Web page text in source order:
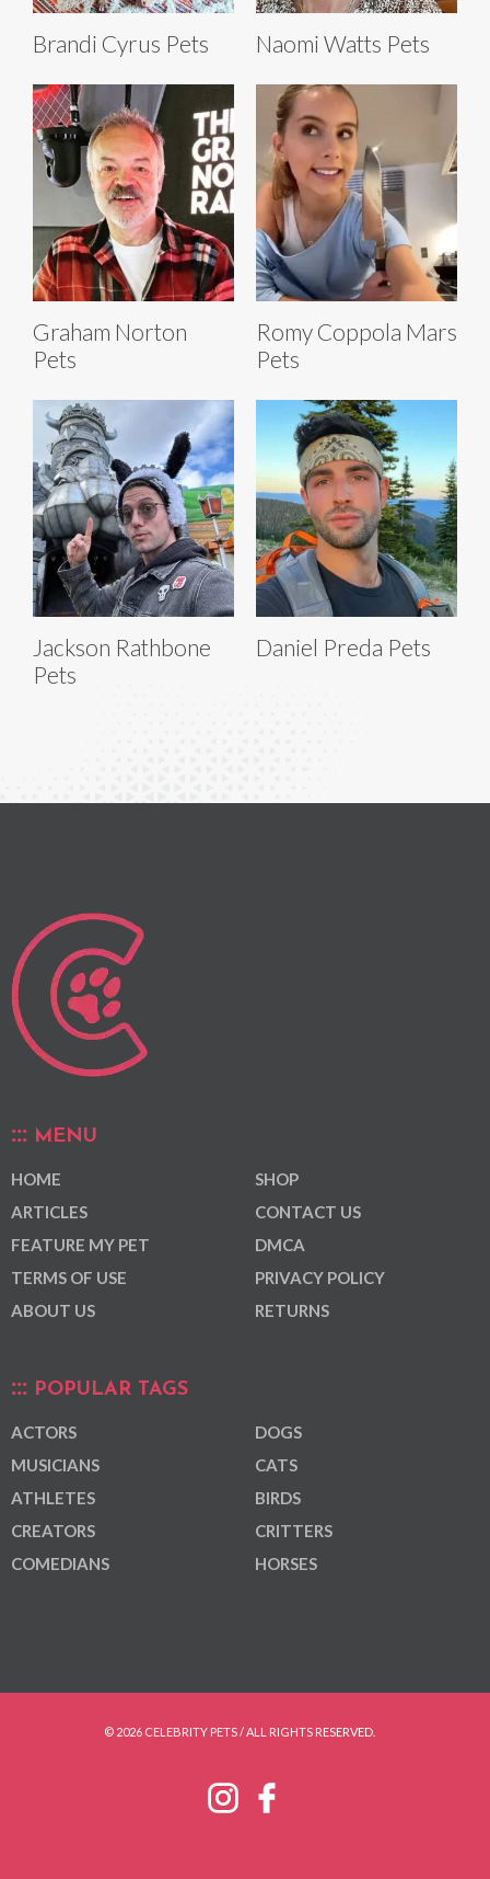
Brandi Cyrus Pets Naomi Watts Pets
Graham Norton
Pets
Romy Coppola Mars
Pets
Jackson Rathbone
Pets
Daniel Preda Pets
MENU
HOME
ARTICLES
FEATURE MY PET
TERMS OF USE
ABOUT US
SHOP
CONTACT US
DMCA
PRIVACY POLICY
RETURNS
POPULAR TAGS
ACTORS
MUSICIANS
ATHLETES
CREATORS
COMEDIANS
DOGS
CATS
BIRDS
CRITTERS
HORSES
© 2026 CELEBRITY PETS / ALL RIGHTS RESERVED.